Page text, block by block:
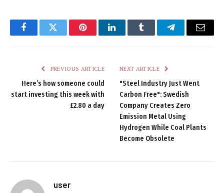
FacebookTwitter PinterestLinkedInTumblr TelegramEmail
PREVIOUS ARTICLE
Here’s how someone could
start investing this week with
£2.80 a day
NEXT ARTICLE
"Steel Industry Just Went
Carbon Free": Swedish
Company Creates Zero
Emission Metal Using
Hydrogen While Coal Plants
Become Obsolete
user